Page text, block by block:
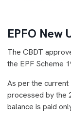
EPFO New
The CBDT
the EPF Scheme
As per the current
processed by the
balance is paid